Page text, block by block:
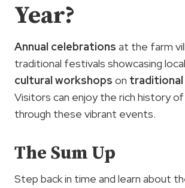
Year?
Annual celebrations at the farm
traditional festivals showcasing
cultural workshops on
Visitors can enjoy the rich history
through these vibrant events.
The Sum Up
Step back in time and learn about